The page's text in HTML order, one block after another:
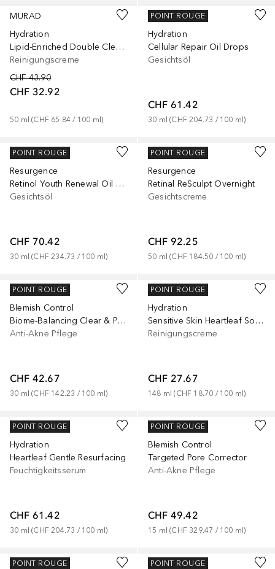
MURAD
Hydration
Lipid-Enriched Double Cleansing Balm
Reinigungscreme
CHF 43.90
CHF 32.92
50 ml (CHF 65.84 / 100 ml)
MURAD
Hydration
Cellular Repair Oil Drops
Gesichtsöl
CHF 61.42
30 ml (CHF 204.73 / 100 ml)
POINT ROUGE
MURAD
Resurgence
Retinol Youth Renewal Oil Drops
Gesichtsöl
CHF 70.42
30 ml (CHF 234.73 / 100 ml)
POINT ROUGE
MURAD
Resurgence
Retinal ReSculpt Overnight
Gesichtscreme
CHF 92.25
50 ml (CHF 184.50 / 100 ml)
POINT ROUGE
MURAD
Blemish Control
Biome-Balancing Clear & Prevent Blemish Treatment Serum
Anti-Akne Pflege
CHF 42.67
30 ml (CHF 142.23 / 100 ml)
POINT ROUGE
MURAD
Hydration
Sensitive Skin Heartleaf Soothing
Reinigungscreme
CHF 27.67
148 ml (CHF 18.70 / 100 ml)
POINT ROUGE
MURAD
Hydration
Heartleaf Gentle Resurfacing
Feuchtigkeitsserum
CHF 61.42
30 ml (CHF 204.73 / 100 ml)
POINT ROUGE
MURAD
Blemish Control
Targeted Pore Corrector
Anti-Akne Pflege
CHF 49.42
15 ml (CHF 329.47 / 100 ml)
POINT ROUGE
MURAD
POINT ROUGE MURAD
POINT ROUGE